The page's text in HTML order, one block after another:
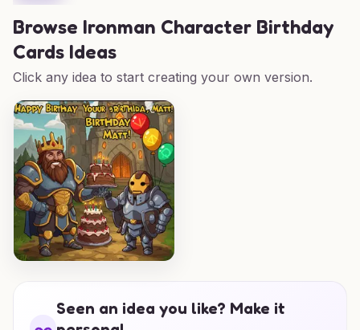
Browse Ironman Character Birthday
Cards Ideas
Click any idea to start creating your own version.
Seen an idea you like? Make it